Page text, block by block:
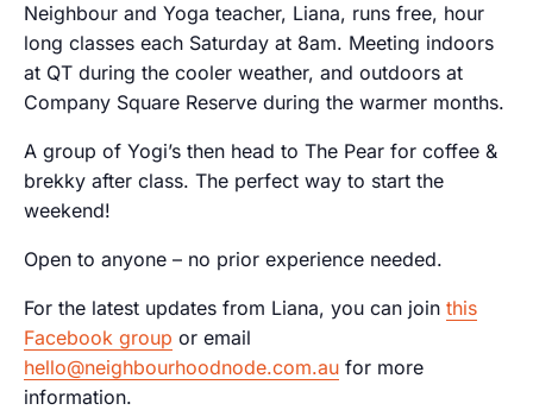
Neighbour and Yoga teacher, Liana, runs free, hour
long classes each Saturday at 8am. Meeting indoors
at QT during the cooler weather, and outdoors at
Company Square Reserve during the warmer months.
A group of Yogi’s then head to The Pear for coffee &
brekky after class. The perfect way to start the
weekend!
Open to anyone – no prior experience needed.
For the latest updates from Liana, you can join this
Facebook group or email
hello@neighbourhoodnode.com.au for more
information.